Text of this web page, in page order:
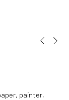
Previous
Next
painter,